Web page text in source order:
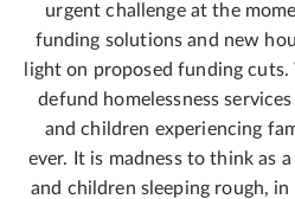
urgent challenge at the
funding solutions and new
light on proposed funding
defund homelessness
and children experiencing
ever. It is madness to think as
and children sleeping rough, in